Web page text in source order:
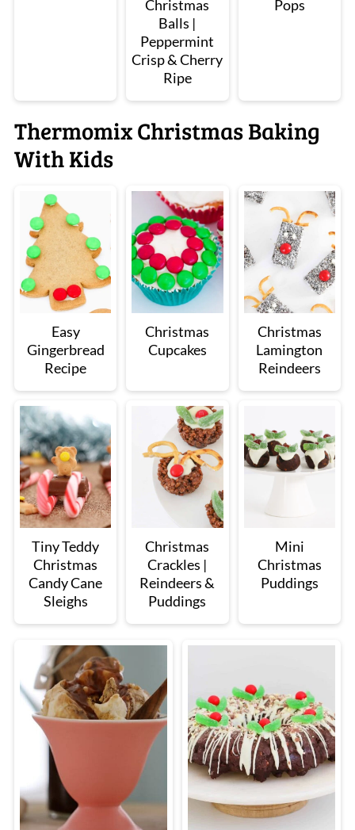
Christmas
Balls |
Peppermint
Crisp & Cherry
Ripe
Pops
Thermomix Christmas Baking
With Kids
Easy
Gingerbread
Recipe
Christmas
Cupcakes
Christmas
Lamington
Reindeers
Tiny Teddy
Christmas
Candy Cane
Sleighs
Christmas
Crackles |
Reindeers &
Puddings
Mini
Christmas
Puddings